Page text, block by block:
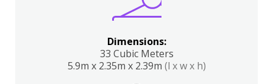
Dimensions:
33 Cubic Meters
5.9m x 2.35m x 2.39m (l x w x h)